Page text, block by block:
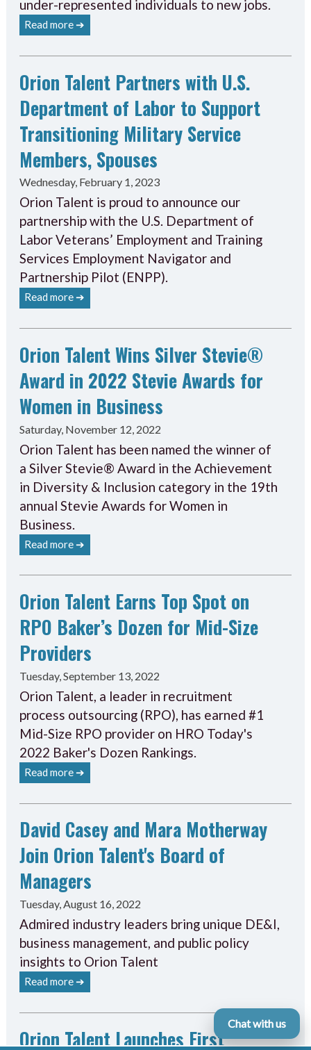
under-represented individuals to new jobs.
Read more ➔
Orion Talent Partners with U.S.
Department of Labor to Support
Transitioning Military Service
Members, Spouses
Wednesday, February 1, 2023
Orion Talent is proud to announce our
partnership with the U.S. Department of
Labor Veterans’ Employment and Training
Services Employment Navigator and
Partnership Pilot (ENPP).
Read more ➔
Orion Talent Wins Silver Stevie®
Award in 2022 Stevie Awards for
Women in Business
Saturday, November 12, 2022
Orion Talent has been named the winner of
a Silver Stevie® Award in the Achievement
in Diversity & Inclusion category in the 19th
annual Stevie Awards for Women in
Business.
Read more ➔
Orion Talent Earns Top Spot on
RPO Baker’s Dozen for Mid-Size
Providers
Tuesday, September 13, 2022
Orion Talent, a leader in recruitment
process outsourcing (RPO), has earned #1
Mid-Size RPO provider on HRO Today's
2022 Baker's Dozen Rankings.
Read more ➔
David Casey and Mara Motherway
Join Orion Talent's Board of
Managers
Tuesday, August 16, 2022
Admired industry leaders bring unique DE&I,
business management, and public policy
insights to Orion Talent
Read more ➔
Orion Talent Launches First
Chat with us